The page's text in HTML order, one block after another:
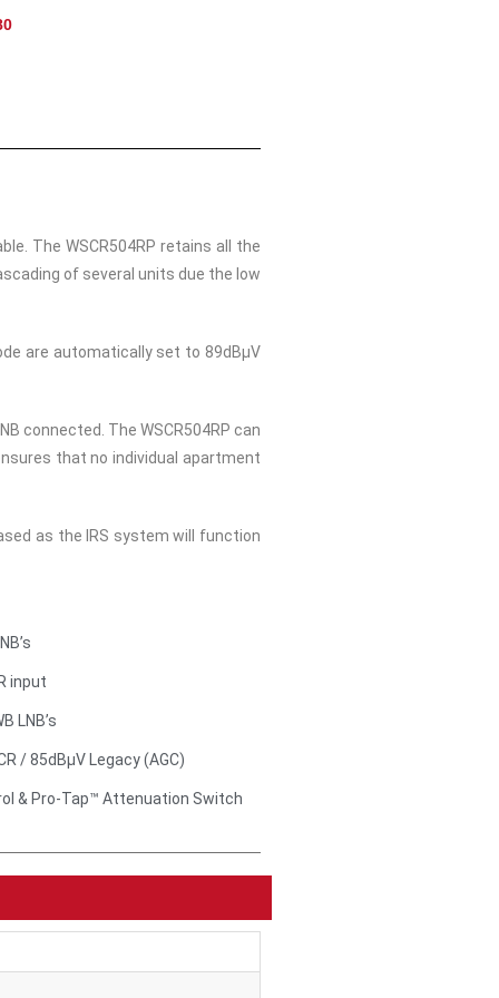
The WSCR504RP retains all the
of several units due the low
are automatically set to 89dBμV
connected. The WSCR504RP can
that no individual apartment
as the IRS system will function
input
LNB’s
/ 85dBμV Legacy (AGC)
& Pro-Tap™ Attenuation Switch